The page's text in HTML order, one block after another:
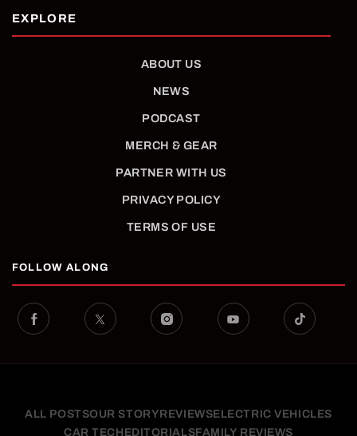
ABOUT US
NEWS
PODCAST
MERCH & GEAR
PARTNER WITH US
PRIVACY POLICY
TERMS OF USE
FOLLOW ALONG
ALL POSTSOUR STORYREVIEWSELECTRIC VEHICLES
CAR TECH EDITORIALSFAMILY REVIEWS